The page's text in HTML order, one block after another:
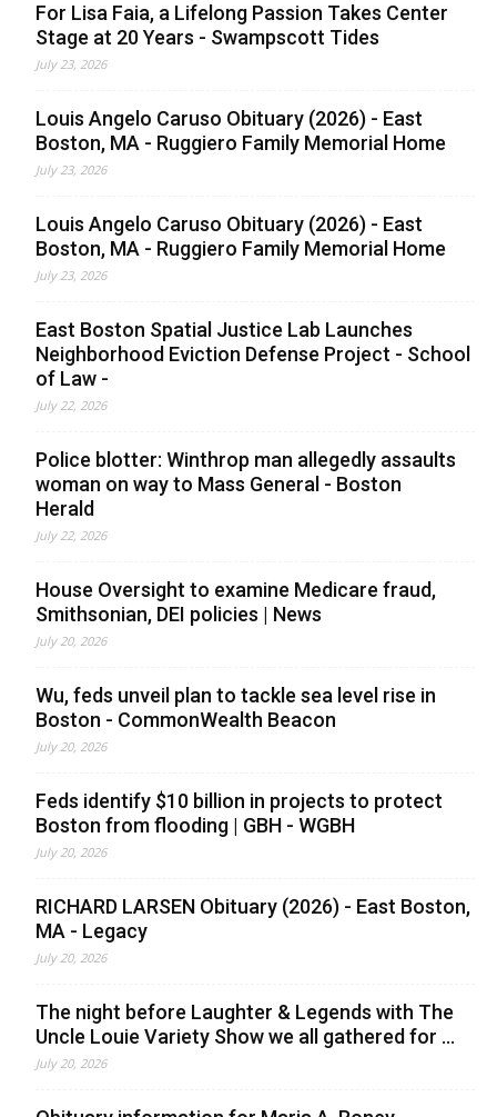
For Lisa Faia, a Lifelong Passion Takes Center
Stage at 20 Years - Swampscott Tides
July 23, 2026
Louis Angelo Caruso Obituary (2026) - East
Boston, MA - Ruggiero Family Memorial Home
July 23, 2026
Louis Angelo Caruso Obituary (2026) - East
Boston, MA - Ruggiero Family Memorial Home
July 23, 2026
East Boston Spatial Justice Lab Launches
Neighborhood Eviction Defense Project - School
of Law -
July 22, 2026
Police blotter: Winthrop man allegedly assaults
woman on way to Mass General - Boston
Herald
July 22, 2026
House Oversight to examine Medicare fraud,
Smithsonian, DEI policies | News
July 20, 2026
Wu, feds unveil plan to tackle sea level rise in
Boston - CommonWealth Beacon
July 20, 2026
Feds identify $10 billion in projects to protect
Boston from flooding | GBH - WGBH
July 20, 2026
RICHARD LARSEN Obituary (2026) - East Boston,
MA - Legacy
July 20, 2026
The night before Laughter & Legends with The
Uncle Louie Variety Show we all gathered for ...
July 20, 2026